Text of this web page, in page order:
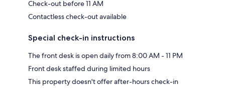
Check-out before 11 AM
Contactless check-out available
Special check-in instructions
The front desk is open daily from 8:00 AM - 11 PM
Front desk staffed during limited hours
This property doesn't offer after-hours check-in